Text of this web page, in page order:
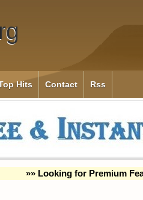
Hits Contact Rss
»» Looking for Premium